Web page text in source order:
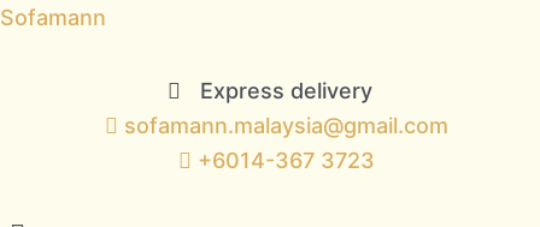
Skip
Sofamann
Express delivery
sofamann.malaysia@gmail.com
+6014-367 3723